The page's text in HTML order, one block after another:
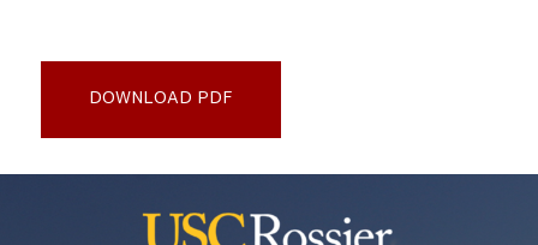
DOWNLOAD PDF